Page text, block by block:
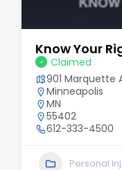
Know Your
Claimed
901 Marquette
Minneapolis
MN
55402
612-333-4500
Personal